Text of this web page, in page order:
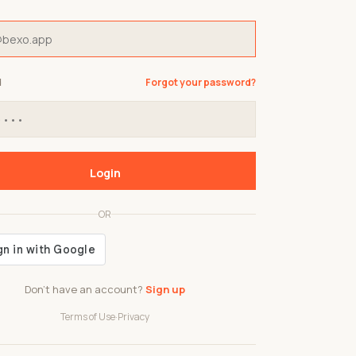
Don't have an account? Sign up
OR
Terms of Use·Privacy
Forgot your password?
Login